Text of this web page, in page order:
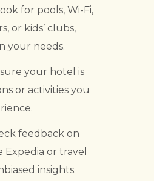
for pools, Wi-Fi,
or kids’ clubs,
your needs.
your hotel is
or activities you
feedback on
or travel
insights.